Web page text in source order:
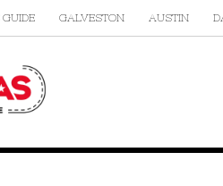
GALVESTON AUSTIN